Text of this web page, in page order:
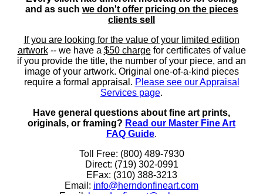
and as such we don't offer pricing on the pieces
clients sell
If you are looking for the value of your limited edition
artwork-- we have a $50 chargefor certificates of value
if you provide the title, the number of your piece, and an
image of your artwork. Original one-of-a-kind pieces
require a formal appraisal. Please see our Appraisal
Services page.
Have general questions about fine art prints,
originals, or framing? Read our Master Fine Art
FAQ Guide.
Toll Free: (800) 489-7930
Direct: (719) 302-0991
EFax: (310) 388-3213
Email: info@herndonfineart.com